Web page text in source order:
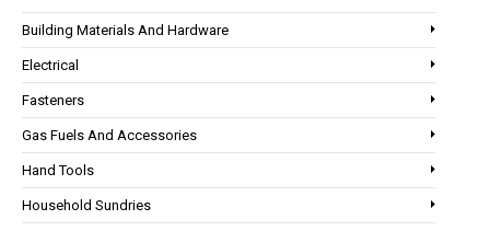
Building Materials And Hardware
Electrical
Fasteners
Gas Fuels And Accessories
Hand Tools
Household Sundries